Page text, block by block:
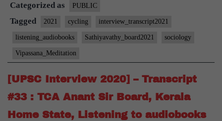
Transcript
#60
M
Sathyavathy
Board,
Sociology
Categorized as PUBLIC
Tagged 2021 cycling interview_transcript2021
listening_audiobooks Sathiyavathy_board2021 sociology
Vipassana_Meditation
[UPSC Interview 2020] – Transcript
#33 : TCA Anant Sir Board, Kerala
Home State, Listening to audiobooks